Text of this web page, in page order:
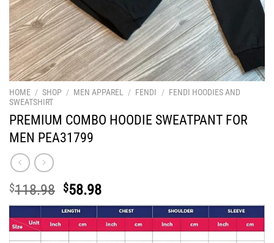
HOME / SHOP / MEN APPAREL / FENDI / FENDI HOODIES AND
SWEATSHIRT
PREMIUM COMBO HOODIE SWEATPANT FOR
MEN PEA31799
$118.98 Original
price
was:
$118.98.
$58.98Current
price
is:
$58.98.